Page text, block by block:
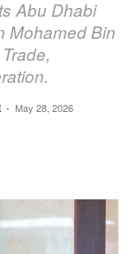
Abu Dhabi
Mohamed Bin
- May 28, 2026